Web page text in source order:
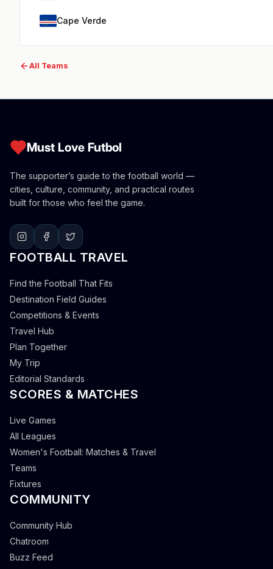
Cape Verde
All Teams
Must Love Futbol
The supporter’s guide to the football world —
cities, culture, community, and practical routes
built for those who feel the game.
FOOTBALL TRAVEL
Find the Football That Fits
Destination Field Guides
Competitions & Events
Travel Hub
Plan Together
My Trip
Editorial Standards
SCORES & MATCHES
Live Games
All Leagues
Women's Football: Matches & Travel
Teams
Fixtures
COMMUNITY
Community Hub
Chatroom
Buzz Feed